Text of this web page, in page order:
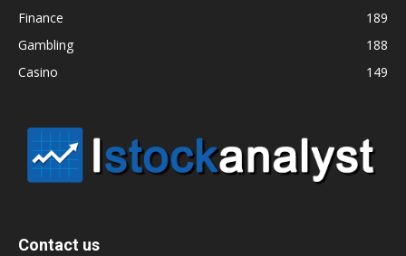
Finance
189
Gambling
188
Casino
149
Contact us